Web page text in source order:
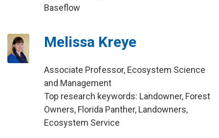
Baseflow
Melissa Kreye
Associate Professor, Ecosystem Science
and Management
Top research keywords: Landowner, Forest
Owners, Florida Panther, Landowners,
Ecosystem Service